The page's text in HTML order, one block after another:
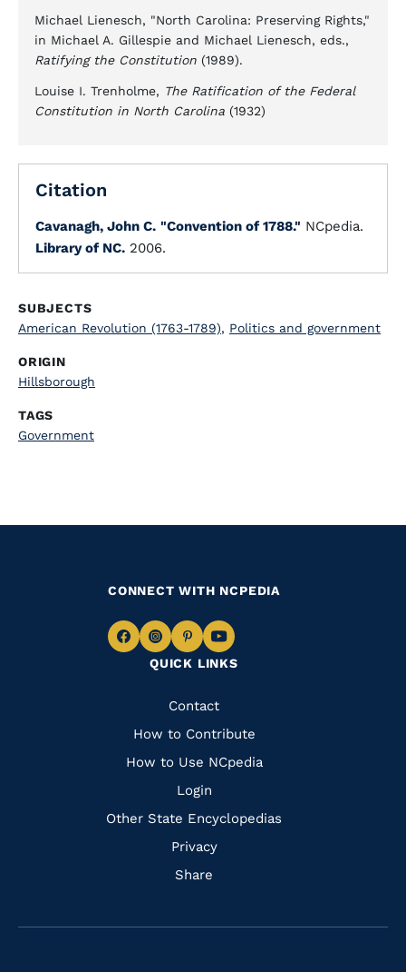
Michael Lienesch, "North Carolina: Preserving Rights,"
in Michael A. Gillespie and Michael Lienesch, eds.,
Ratifying the Constitution (1989).
Louise I. Trenholme, The Ratification of the Federal
Constitution in North Carolina (1932)
Citation
Cavanagh, John C. "Convention of 1788." NCpedia.
Library of NC. 2006.
SUBJECTS
American Revolution (1763-1789), Politics and government
ORIGIN
Hillsborough
TAGS
Government
QUICK LINKS
Quick
Links
Contact
How to Contribute
How to Use NCpedia
Login
Other State Encyclopedias
Privacy
Share
CONNECT WITH NCPEDIA
Navigate
Facebook
Navigate
to
Instagram
Navigate
to
Pinterest
Navigate
to